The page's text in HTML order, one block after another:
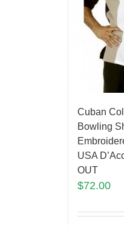
Cuban
Bowling
USA
OUT
$72.00